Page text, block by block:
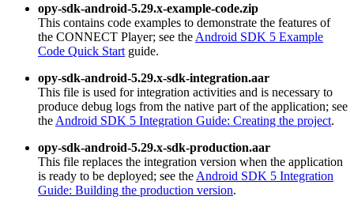
opy-sdk-android-5.29.x-example-code.zip
This contains code examples to demonstrate the features of
the CONNECT Player; see theAndroid SDK 5 Example
Code Quick Startguide.
opy-sdk-android-5.29.x-sdk-integration.aar
This file is used for integration activities and is necessary to
produce debug logs from the native part of the application; see
theAndroid SDK 5 Integration Guide: Creating the project.
opy-sdk-android-5.29.x-sdk-production.aar
This file replaces the integration version when the application
is ready to be deployed; see theAndroid SDK 5 Integration
Guide: Building the production version.